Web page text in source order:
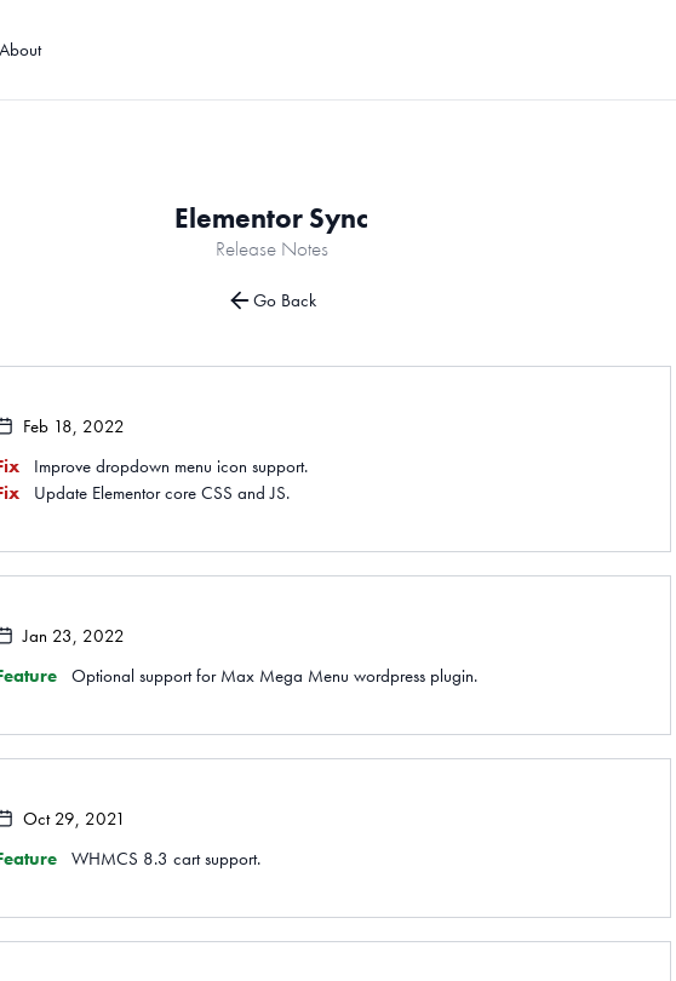
About
Elementor Sync
Release Notes
Go Back
Feb 18, 2022
Improve dropdown menu icon support.
Update Elementor core CSS and JS.
Jan 23, 2022
Optional support for Max Mega Menu wordpress plugin.
Oct 29, 2021
WHMCS 8.3 cart support.